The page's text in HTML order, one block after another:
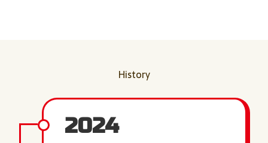
History
2024